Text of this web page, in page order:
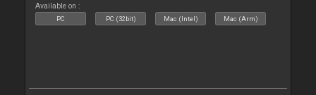
Available on :
PC PC (32bit) Mac (Intel) Mac (Arm)